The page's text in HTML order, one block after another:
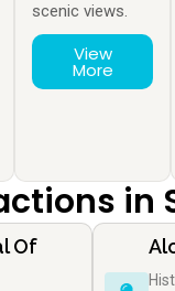
scenic views.
View
More
in
Of